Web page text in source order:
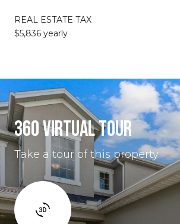
REAL ESTATE TAX
$5,836 yearly
360 VIRTUAL TOUR
Take a tour of this property